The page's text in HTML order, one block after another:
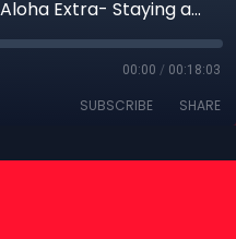
Ep. 233 - Bonus - An Aloha Extra- Staying at Aulani Pre-Cruise
00:00 / 00:18:03
SUBSCRIBE SHARE